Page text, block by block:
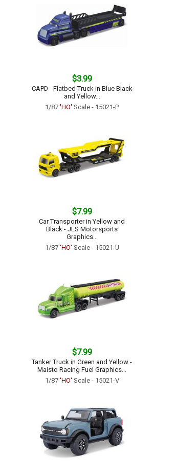
$3.99
CAPD - Flatbed Truck in Blue Black
and Yellow...
1/87 'HO' Scale - 15021-P
$7.99
Car Transporter in Yellow and
Black - JES Motorsports
Graphics...
1/87 'HO' Scale - 15021-U
$7.99
Tanker Truck in Green and Yellow -
Maisto Racing Fuel Graphics...
1/87 'HO' Scale - 15021-V